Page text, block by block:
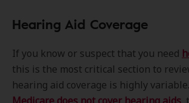
Hearing Aid Coverage
If you know or suspect that you need
this is the most critical section to
hearing aid coverage is highly